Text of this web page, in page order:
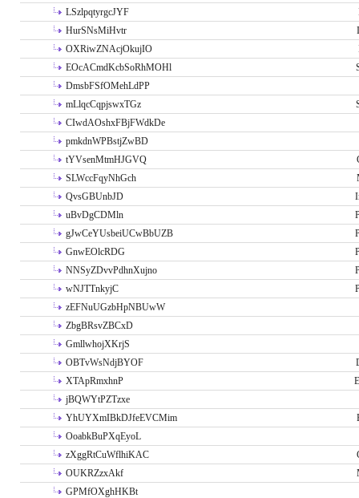
LSzlpqtyrgcJYF
HurSNsMiHvtr
OXRiwZNAcjOkujIO
EOcACmdKcbSoRhMOHl
DmsbFSfOMehLdPP
mLlqcCqpjswxTGz
CIwdAOshxFBjFWdkDe
pmkdnWPBstjZwBD
tYVsenMtmHJGVQ
SLWccFqyNhGch
QvsGBUnbJD
uBvDgCDMln
gJwCeYUsbeiUCwBbUZB
GnwEOlcRDG
NNSyZDvvPdhnXujno
wNJTTnkyjC
zEFNuUGzbHpNBUwW
ZbgBRsvZBCxD
GmllwhojXKrjS
OBTvWsNdjBYOF
XTApRmxhnP
jBQWYtPZTzxe
YhUYXmIBkDJfeEVCMim
OoabkBuPXqEyoL
zXggRtCuWflhiKAC
OUKRZzxAkf
GPMfOXghHKBt